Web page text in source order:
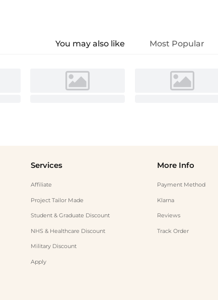
You may also like Most Popular
Services
Affiliate
Project Tailor Made
Student & Graduate Discount
NHS & Healthcare Discount
Military Discount
Apply
More Info
Payment Method
Klarna
Reviews
Track Order